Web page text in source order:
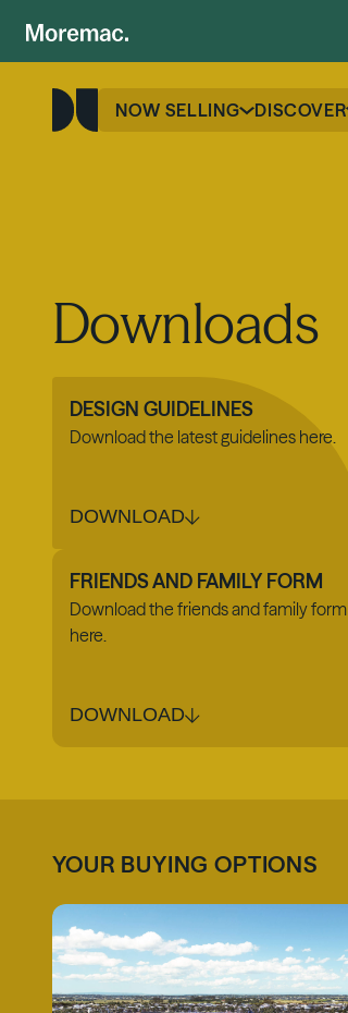
NOW SELLING DISCOVER
Downloads
DESIGN GUIDELINES
Download the latest guidelines here.
DOWNLOAD
FRIENDS AND FAMILY FORM
Download the friends and family form
here.
DOWNLOAD
YOUR BUYING OPTIONS